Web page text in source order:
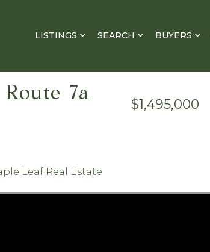
LISTINGS SEARCH BUYERS
7a $1,495,000
Leaf Real Estate